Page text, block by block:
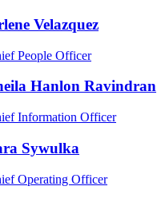
Velazquez
People Officer
Hanlon Ravindran
Information Officer
Sywulka
Operating Officer